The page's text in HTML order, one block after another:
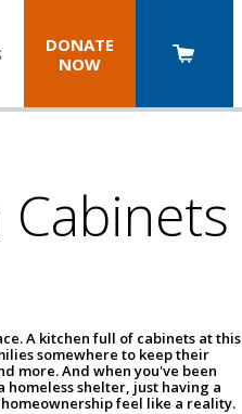
DONATE
NOW
A kitchen full of cabinets at this
somewhere to keep their
more. And when you've been
shelter, just having a
feel like a reality.